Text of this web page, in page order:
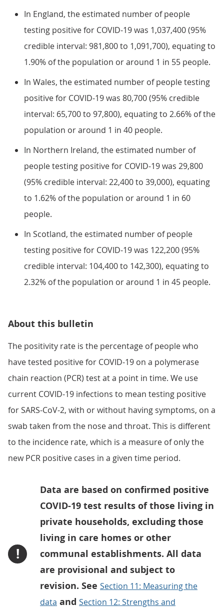
In England, the estimated number of people
testing positive for COVID-19 was 1,037,400 (95%
credible interval: 981,800 to 1,091,700), equating to
1.90% of the population or around 1 in 55 people.
In Wales, the estimated number of people testing
positive for COVID-19 was 80,700 (95% credible
interval: 65,700 to 97,800), equating to 2.66% of the
population or around 1 in 40 people.
In Northern Ireland, the estimated number of
people testing positive for COVID-19 was 29,800
(95% credible interval: 22,400 to 39,000), equating
to 1.62% of the population or around 1 in 60
people.
In Scotland, the estimated number of people
testing positive for COVID-19 was 122,200 (95%
credible interval: 104,400 to 142,300), equating to
2.32% of the population or around 1 in 45 people.
About this bulletin
The positivity rate is the percentage of people who
have tested positive for COVID-19 on a polymerase
chain reaction (PCR) test at a point in time. We use
current COVID-19 infections to mean testing positive
for SARS-CoV-2, with or without having symptoms, on a
swab taken from the nose and throat. This is different
to the incidence rate, which is a measure of only the
new PCR positive cases in a given time period.
!
Data are based on confirmed positive
COVID-19 test results of those living in
private households, excluding those
living in care homes or other
communal establishments. All data
are provisional and subject to
revision. See Section 11: Measuring the
data and Section 12: Strengths and